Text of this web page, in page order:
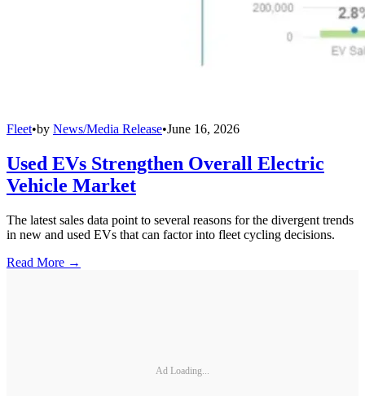
Fleet•by News/Media Release•June 16, 2026
Used EVs Strengthen Overall Electric
Vehicle Market
The latest sales data point to several reasons for the divergent trends
in new and used EVs that can factor into fleet cycling decisions.
Read More →
Ad Loading...